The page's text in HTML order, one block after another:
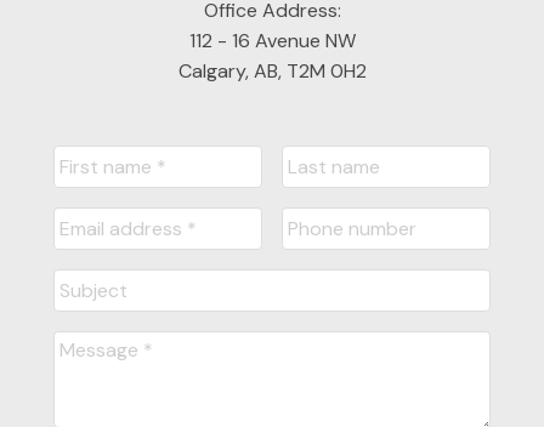
Office Address:
112 - 16 Avenue NW
Calgary, AB, T2M 0H2